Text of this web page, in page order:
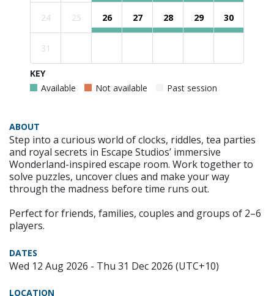
24 25 26 27 28 29 30
31
KEY
Available
Not available Past session
ABOUT
Step into a curious world of clocks, riddles, tea parties
and royal secrets in Escape Studios’ immersive
Wonderland-inspired escape room. Work together to
solve puzzles, uncover clues and make your way
through the madness before time runs out.
Perfect for friends, families, couples and groups of 2–6
players.
DATES
Wed 12 Aug 2026 - Thu 31 Dec 2026 (UTC+10)
LOCATION